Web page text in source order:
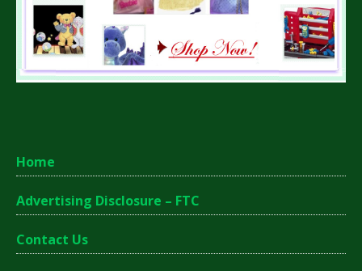
Home
Advertising Disclosure – FTC
Contact Us